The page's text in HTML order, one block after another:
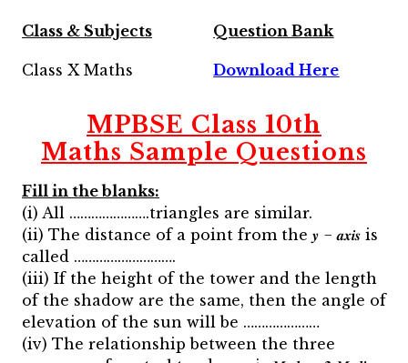
Class & Subjects Question Bank
Class X Maths Download Here
MPBSE Class 10th
Maths Sample Questions
Fill in the blanks:
(i) All ………………….triangles are similar.
(ii) The distance of a point from the 𝒚 − 𝒂𝒙𝒊𝒔 is
called ……………………….
(iii) If the height of the tower and the length
of the shadow are the same, then the angle of
elevation of the sun will be …………………
(iv) The relationship between the three